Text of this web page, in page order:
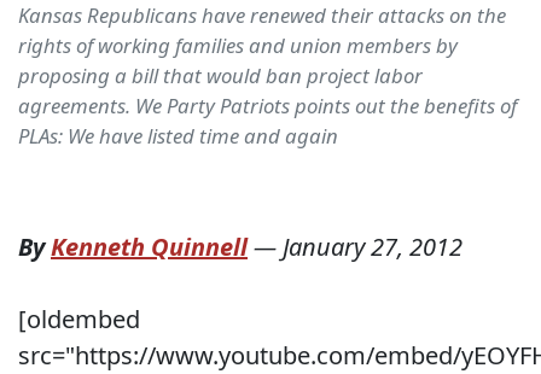
Kansas Republicans have renewed their attacks on the
rights of working families and union members by
proposing a bill that would ban project labor
agreements. We Party Patriots points out the benefits of
PLAs: We have listed time and again
ByKenneth Quinnell—January 27, 2012
[oldembed
src="https://www.youtube.com/embed/